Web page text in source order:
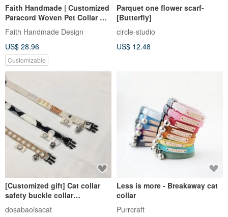
Faith Handmade | Customized
Paracord Woven Pet Collar Cat
Dog Collar Quick Buckle
Macrame
Faith Handmade Design
US$ 28.96
Customizable
Parquet one flower scarf-
[Butterfly]
circle-studio
US$ 12.48
[Customized gift] Cat collar
safety buckle collar
customized collar
dosabaoisacat
Less is more - Breakaway cat
collar
Purrcraft